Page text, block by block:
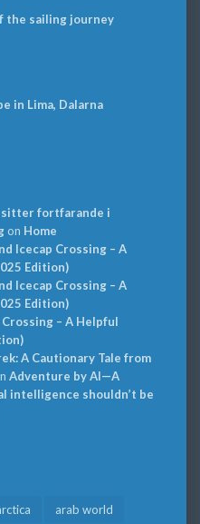
the sailing journey
in Lima, Dalarna
sitter fortfarande i
on Home
Icecap Crossing – A
Edition)
Icecap Crossing – A
Edition)
– A Helpful
A Cautionary Tale from
Adventure by AI—A
intelligence shouldn’t be
arab world